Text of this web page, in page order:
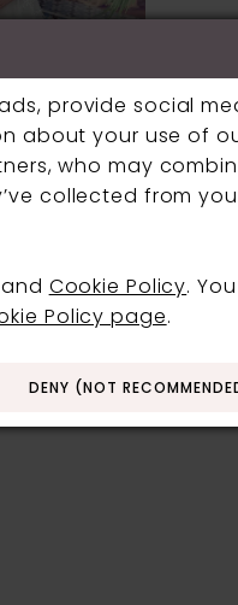
provide social
about your use of
who may
collected from
and Cookie Policy.
Policy page.
DENY (NOT